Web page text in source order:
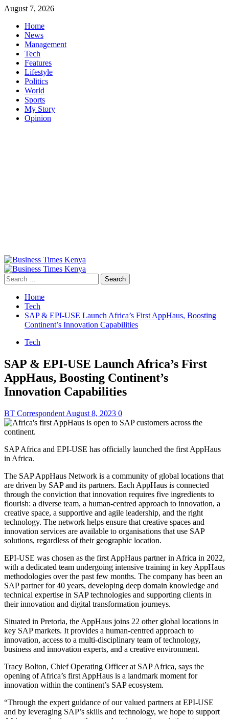
Skip
content
August 7, 2026
Home
News
Management
Tech
Features
Lifestyle
Politics
World
Sports
My Story
Opinion
Primary
Menu
Search
for:
Home
Tech
SAP & EPI-USE Launch Africa’s First AppHaus, Boosting
Continent’s Innovation Capabilities
Tech
SAP & EPI-USE Launch Africa’s First
AppHaus, Boosting Continent’s
Innovation Capabilities
BT Correspondent August 8, 2023 0
SAP Africa and EPI-USE has officially launched the first AppHaus
in Africa.
The SAP AppHaus Network is a community of global locations that
are driven by SAP and its partners. Each AppHaus is connected
through the conviction that innovation requires five ingredients to
flourish: a diverse team, a human-centred approach to innovation, a
creative space, a supportive and agile leadership, and the right
technology. The network helps ensure that creative spaces and
innovation services are available to organisations that use SAP
solutions, regardless of their geographic location.
EPI-USE was chosen as the first AppHaus partner in Africa in 2022,
with a dedicated team undergoing intensive training in key AppHaus
methodologies over the past few months. The company has been an
SAP partner for 40 years, developing deep domain knowledge and
technical expertise in SAP technologies and supporting clients in
their innovation and digital transformation journeys.
Situated in Pretoria, the AppHaus joins 22 other global locations in
key SAP markets. It provides a human-centred approach to
innovation, access to a multi-disciplinary team of technology,
business and innovation experts, and a creative environment.
Tracy Bolton, Chief Operating Officer at SAP Africa, says the
opening of Africa’s first AppHaus is a landmark moment for
innovation within the continent’s SAP ecosystem.
“Through the expert guidance of our valued partners at EPI-USE
and by leveraging SAP’s skills and technology, we hope to support